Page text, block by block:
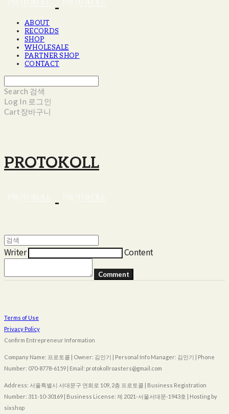
ABOUT
RECORDS
SHOP
WHOLESALE
PARTNER SHOP
CONTACT
Search 검색
Log In 로그인
Cart장바구니
PROTOKOLL
Writer Content
Comment
Terms of Use
Privacy Policy
Confirm Entrepreneur Information
Company Name: 프로토콜 | Owner: 김인기 | Personal Info Manager: 김인기 | Phone
Number: 070-8778-6159 | Email: protokollroasters@gmail.com
Address: 서울특별시 서대문구 연희로 109, 2층 프로토콜 | Business Registration
Number: 311-10-30169 | Business License: 제 2021-서울서대문-1943호 | Hosting by
sixshop